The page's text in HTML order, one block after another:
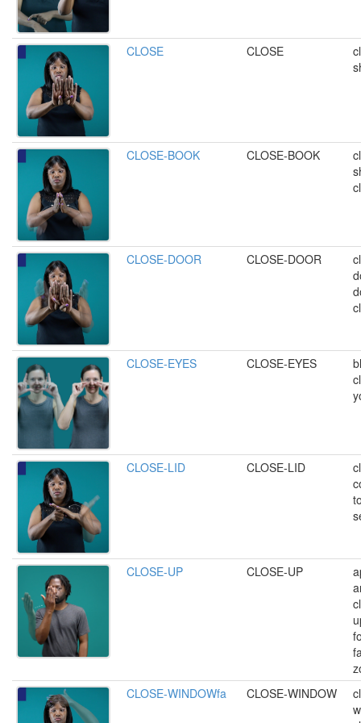
CLOSE CLOSE
CLOSE-BOOK CLOSE-BOOK
CLOSE-DOOR CLOSE-DOOR
CLOSE-EYES CLOSE-EYES
CLOSE-LID CLOSE-LID
CLOSE-UP CLOSE-UP
CLOSE-WINDOWfa
CLOSE-WINDOW